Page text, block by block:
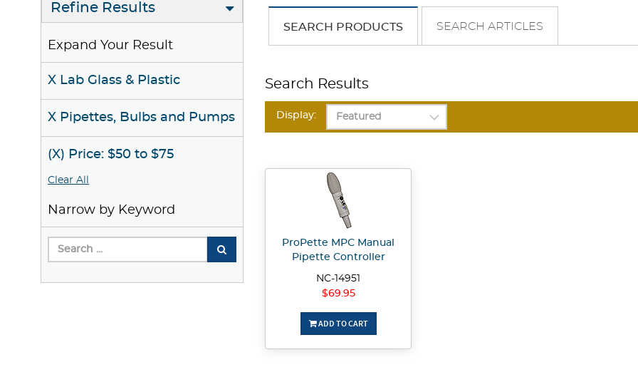
Refine Results
Expand Your Result
X Lab Glass & Plastic
X Pipettes, Bulbs and Pumps
(X) Price: $50 to $75
Clear All
Narrow by Keyword
SEARCH PRODUCTS SEARCH ARTICLES
Search Results
Display:
ProPette MPC Manual
Pipette Controller
NC-14951
$69.95
ADD TO CART